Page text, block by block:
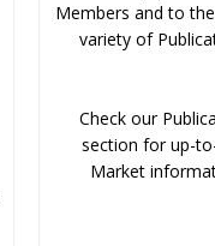
Members and to
variety of
Check our
section for up-
Market